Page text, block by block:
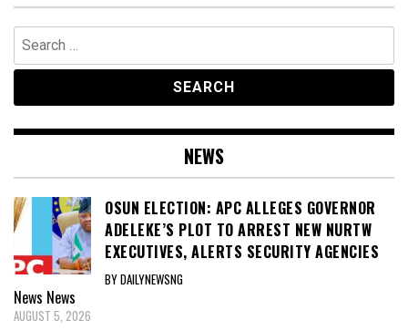
Search
for:
NEWS
OSUN ELECTION: APC ALLEGES GOVERNOR
ADELEKE’S PLOT TO ARREST NEW NURTW
EXECUTIVES, ALERTS SECURITY AGENCIES
BY DAILYNEWSNG
News News
AUGUST 5, 2026